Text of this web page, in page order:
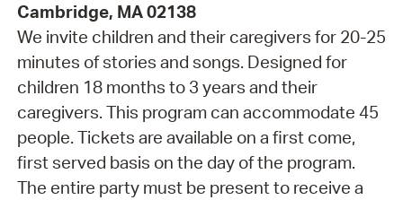
Cambridge, MA 02138
We invite children and their caregivers for 20-25
minutes of stories and songs. Designed for
children 18 months to 3 years and their
caregivers. This program can accommodate 45
people. Tickets are available on a first come,
first served basis on the day of the program.
The entire party must be present to receive a